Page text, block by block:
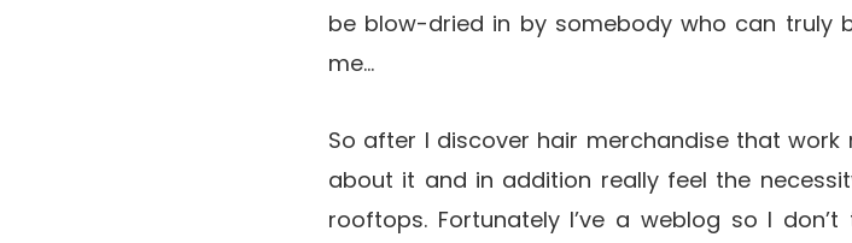
be blow-dried in by somebody who can truly
me…
So after I discover hair merchandise that
about it and in addition really feel the
rooftops. Fortunately I’ve a weblog so I